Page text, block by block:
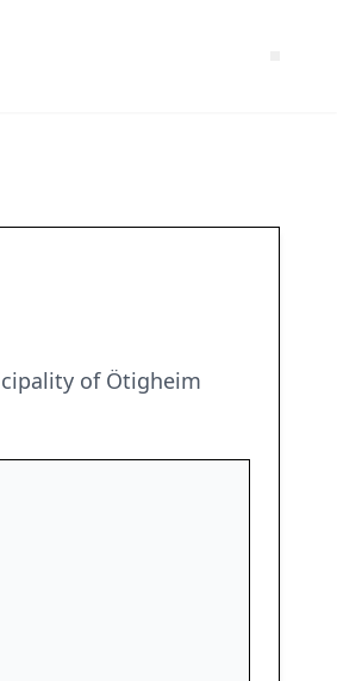
of Ötigheim